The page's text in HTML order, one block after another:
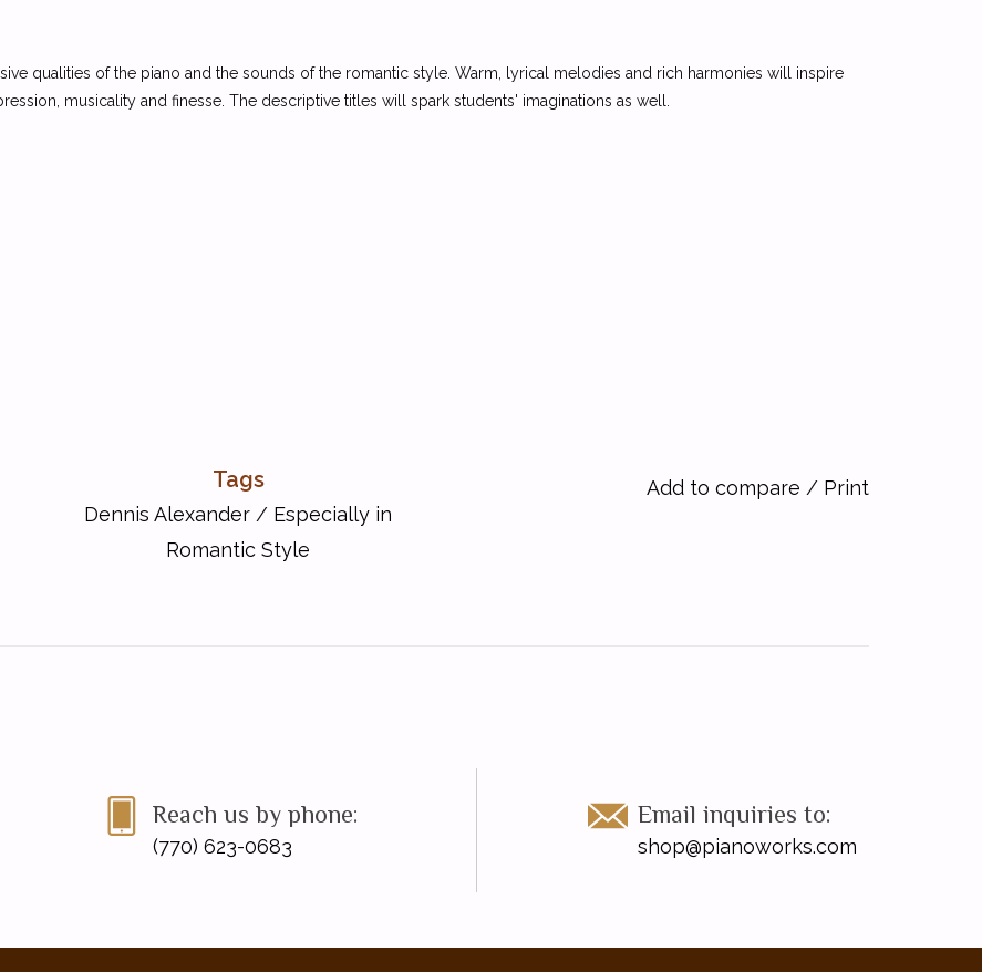
qualities of the piano and the sounds of the romantic style. Warm, lyrical melodies and rich harmonies will inspire
musicality and finesse. The descriptive titles will spark students' imaginations as well.
Tags
Dennis Alexander / Especially in
Romantic Style
Add to compare / Print
Reach us by phone:
(770) 623-0683
Email inquiries to:
shop@pianoworks.com